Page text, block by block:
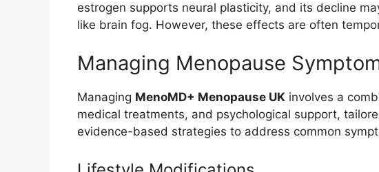
estrogen supports neural plasticity, and its decline
like brain fog. However, these effects are often
Managing Menopause
Managing MenoMD+ Menopause UK involves a
medical treatments, and psychological support,
evidence-based strategies to address common